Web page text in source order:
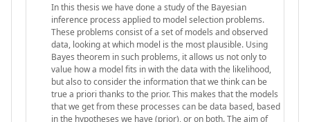
In this thesis we have done a study of the Bayesian
inference process applied to model selection problems.
These problems consist of a set of models and observed
data, looking at which model is the most plausible. Using
Bayes theorem in such problems, it allows us not only to
value how a model fits in with the data with the likelihood,
but also to consider the information that we think can be
true a priori thanks to the prior. This makes that the models
that we get from these processes can be data based, based
in the hypotheses we have (prior), or on both. The aim of